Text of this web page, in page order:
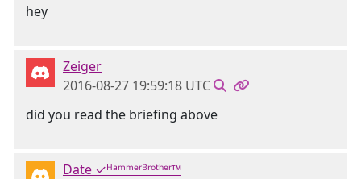
hey
Zeiger
2016-08-27 19:59:18 UTC
did you read the briefing above
Date ✓ᴴᵃᵐᵐᵉʳᴮʳᵒᵗʰᵉʳ™